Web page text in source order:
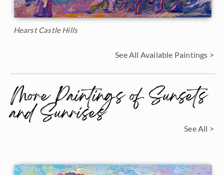
Hearst Castle Hills
See All Available Paintings >
More Paintings of Sunsets
and Sunrises See All >